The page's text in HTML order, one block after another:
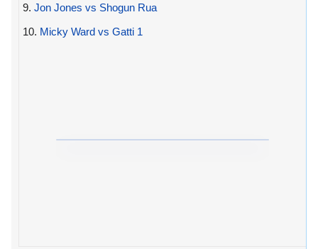
9. Jon Jones vs Shogun Rua
10. Micky Ward vs Gatti 1